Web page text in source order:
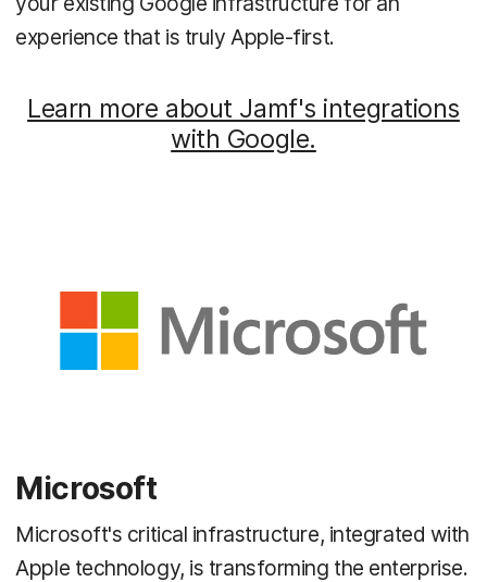
experience that is truly Apple-first.
Learn more about Jamf's integrations
with Google.
Microsoft
Microsoft's critical infrastructure, integrated with
Apple technology, is transforming the enterprise.